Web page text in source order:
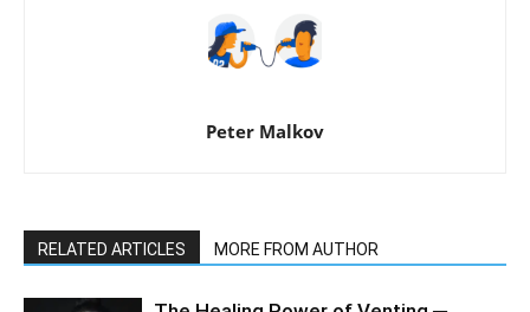
Peter Malkov
RELATED ARTICLES MORE FROM AUTHOR